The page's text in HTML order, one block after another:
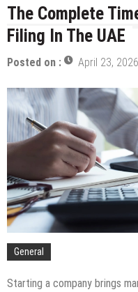
Suit
How Premium Finishes In
Pay Off
The Complete Timeline For
The UAE
How To Support Your Child
Art School For Kids
Tips To Compare Apartments
Different Neighborhoods
The Services You Should
Storage Company
Balancing The Budget –
Vs. Out-Of-Pocket Costs
Sustainable Energy Solutions
Manufacturing
The Complete
Filing In The UAE
Posted on : April 23, 2026
General
Starting a company brings